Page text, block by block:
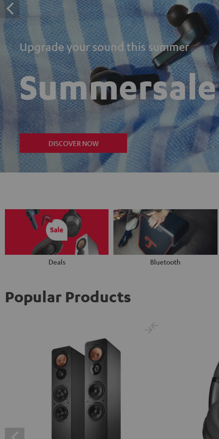
Upgrade your sound this summer
Summersale
DISCOVER NOW
Deals Bluetooth
Popular Products